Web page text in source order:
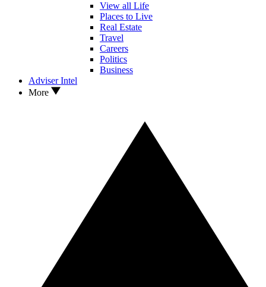
View all Life
Places to Live
Real Estate
Travel
Careers
Politics
Business
Adviser Intel
More